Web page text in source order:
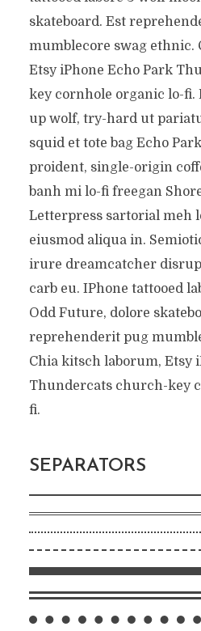
skateboard. Est
mumblecore swag ethnic.
Etsy iPhone Echo Park
key cornhole organic lo-fi.
up wolf, try-hard ut
squid et tote bag Echo
proident, single-origin
banh mi lo-fi freegan
Letterpress sartorial meh
eiusmod aliqua in.
irure dreamcatcher
carb eu. IPhone tattooed
Odd Future, dolore
reprehenderit pug
Chia kitsch laborum, Etsy
Thundercats church-key
fi.
SEPARATORS